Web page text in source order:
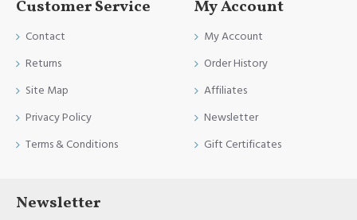
Customer Service
Contact
Returns
Site Map
Privacy Policy
Terms & Conditions
My Account
My Account
Order History
Affiliates
Newsletter
Gift Certificates
Newsletter